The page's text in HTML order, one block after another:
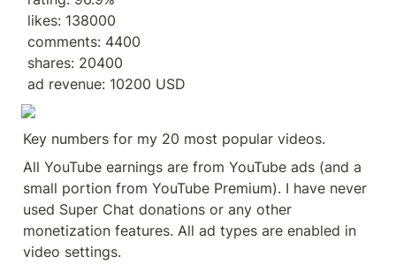
likes: 138000
comments: 4400
shares: 20400
ad revenue: 10200 USD
Key numbers for my 20 most popular videos.
All YouTube earnings are from YouTube ads (and a
small portion from YouTube Premium). I have never
used Super Chat donations or any other
monetization features. All ad types are enabled in
video settings.